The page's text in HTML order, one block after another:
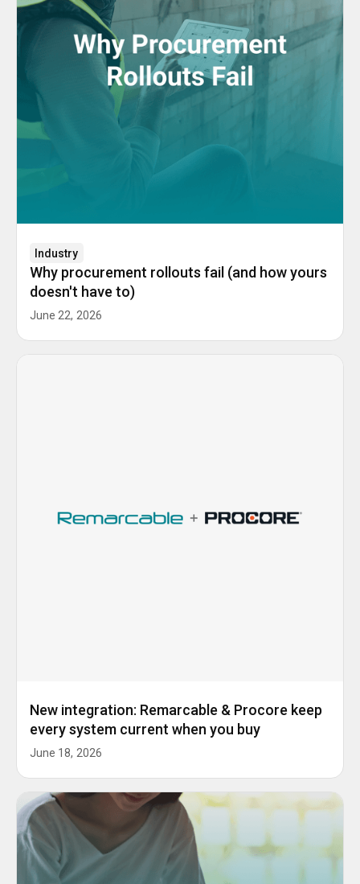
Industry
Why procurement rollouts fail (and how yours
doesn't have to)
June 22, 2026
New integration: Remarcable & Procore keep
every system current when you buy
June 18, 2026